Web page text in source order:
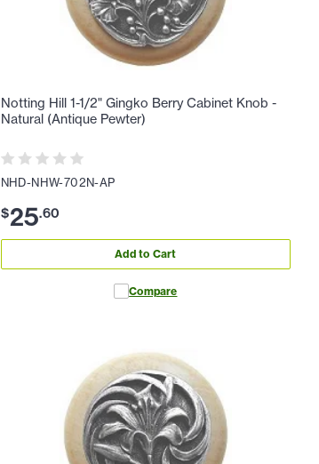
Notting Hill 1-1/2" Gingko Berry Cabinet Knob -
Natural (Antique Pewter)
NHD-NHW-702N-AP
$25.60
Add to Cart
Compare